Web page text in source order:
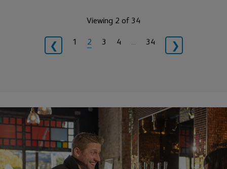
Viewing 2 of 34
1 2 3 4 … 34